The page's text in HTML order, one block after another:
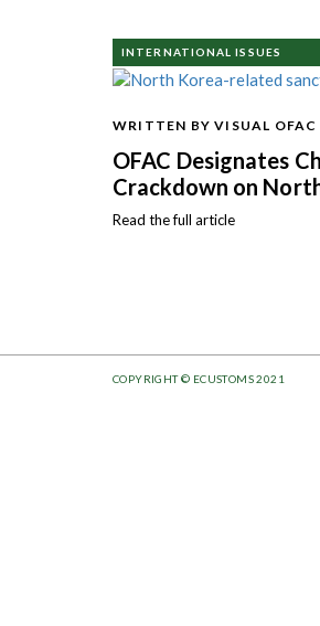
INTERNATIONAL ISSUES
WRITTEN BY VISUAL OFAC
OFAC Designates
Crackdown on
Read the full article
COPYRIGHT © ECUSTOMS 2021